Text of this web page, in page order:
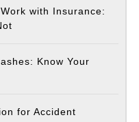
with Insurance:
Know Your
for Accident